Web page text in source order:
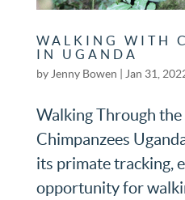
WALKING WITH
IN UGANDA
by Jenny Bowen Jan 31,
Walking Through
Chimpanzees
its primate tracking,
opportunity for